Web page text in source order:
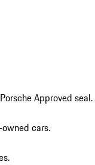
Approved seal.
cars.